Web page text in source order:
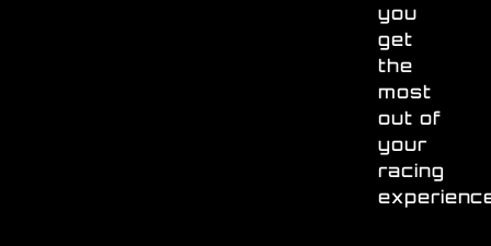
you
get
the
most
out of
your
racing